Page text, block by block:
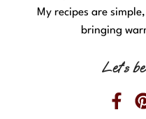
My recipes are
bringing
Let’s